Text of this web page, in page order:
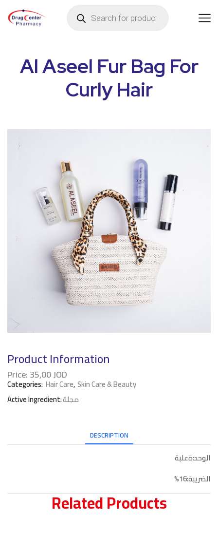
Al Aseel Fur Bag For
Curly Hair
Product Information
Price:35,00JOD
Categories: Hair Care,Skin Care & Beauty
Active Ingredient:مجلة
DESCRIPTION
الوحد:ةعلبة
الضريبة:16%
Related Products